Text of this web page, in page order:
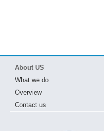
About US
What we do
Overview
Contact us